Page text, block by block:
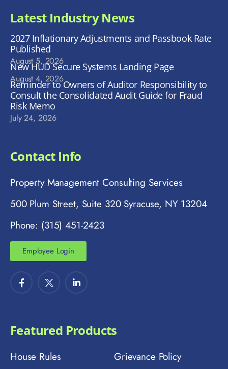
Latest Industry News
2027 Inflationary Adjustments and Passbook Rate
Published
August 5, 2026
New HUD Secure Systems Landing Page
August 4, 2026
Reminder to Owners of Auditor Responsibility to
Consult the Consolidated Audit Guide for Fraud
Risk Memo
July 24, 2026
Contact Info
Property Management Consulting Services
500 Plum Street, Suite 320 Syracuse, NY 13204
Phone: (315) 451-2423
Employee Login
Featured Products
House Rules Grievance Policy